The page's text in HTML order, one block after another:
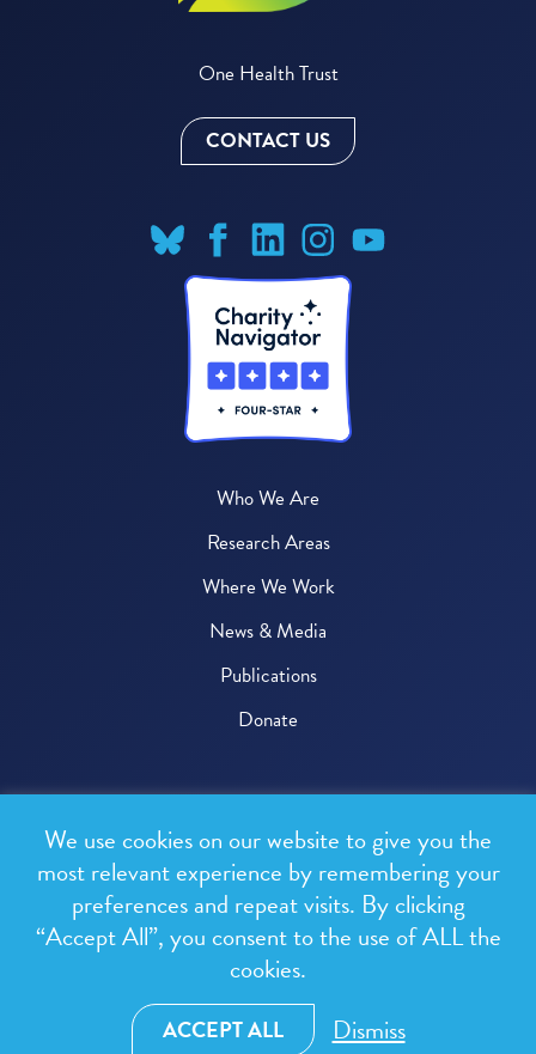
One Health Trust
CONTACT US
Who We Are
Research Areas
Where We Work
News & Media
Publications
Donate
All rights reserved.
Privacy Policy
Terms & Conditions
Design and development byRainCastle Communications
We use cookies on our website to give you the
most relevant experience by remembering your
preferences and repeat visits. By clicking
“Accept All”, you consent to the use of ALL the
cookies.
ACCEPT ALL Dismiss